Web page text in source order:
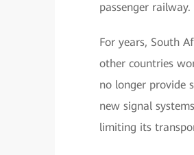
passenger railway.
For years, South
other countries
no longer provide
new signal
limiting its